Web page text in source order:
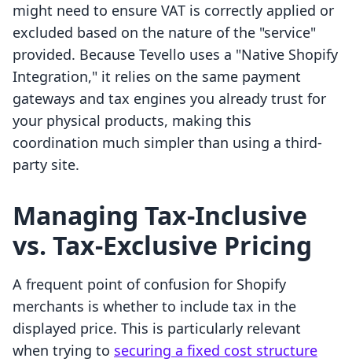
might need to ensure VAT is correctly applied or
excluded based on the nature of the "service"
provided. Because Tevello uses a "Native Shopify
Integration," it relies on the same payment
gateways and tax engines you already trust for
your physical products, making this
coordination much simpler than using a third-
party site.
Managing Tax-Inclusive
vs. Tax-Exclusive Pricing
A frequent point of confusion for Shopify
merchants is whether to include tax in the
displayed price. This is particularly relevant
when trying to securing a fixed cost structure